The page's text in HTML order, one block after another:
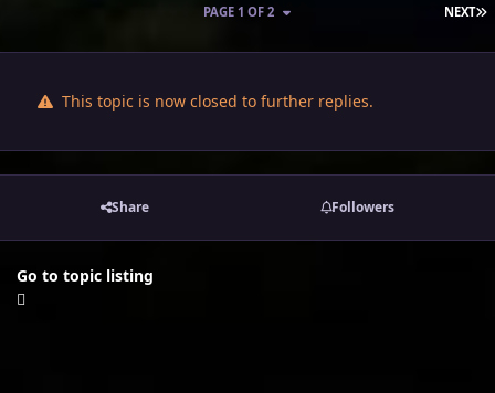
NEXT
PAGE 1 OF 2
This topic is now closed to further replies.
Share Followers
Go to topic listing